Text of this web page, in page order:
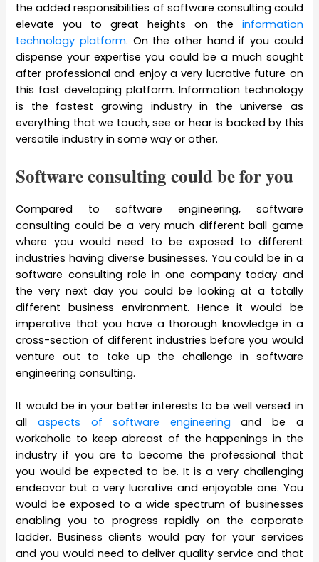
the added responsibilities of software consulting could
elevate you to great heights on the information
technology platform. On the other hand if you could
dispense your expertise you could be a much sought
after professional and enjoy a very lucrative future on
this fast developing platform. Information technology
is the fastest growing industry in the universe as
everything that we touch, see or hear is backed by this
versatile industry in some way or other.
Software consulting could be for you
Compared to software engineering, software
consulting could be a very much different ball game
where you would need to be exposed to different
industries having diverse businesses. You could be in a
software consulting role in one company today and
the very next day you could be looking at a totally
different business environment. Hence it would be
imperative that you have a thorough knowledge in a
cross-section of different industries before you would
venture out to take up the challenge in software
engineering consulting.
It would be in your better interests to be well versed in
allaspects of software engineering and be a
workaholic to keep abreast of the happenings in the
industry if you are to become the professional that
you would be expected to be. It is a very challenging
endeavor but a very lucrative and enjoyable one. You
would be exposed to a wide spectrum of businesses
enabling you to progress rapidly on the corporate
ladder. Business clients would pay for your services
and you would need to deliver quality service and that